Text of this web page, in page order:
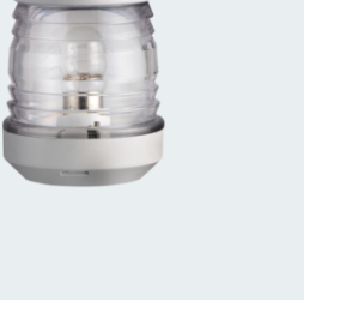
US FOR AVAILABILITY